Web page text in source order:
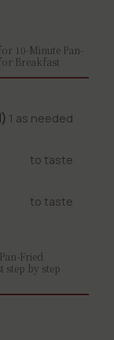
10-Minute Pan-
Breakfast
1 as needed
to taste
to taste
Fried
step by step